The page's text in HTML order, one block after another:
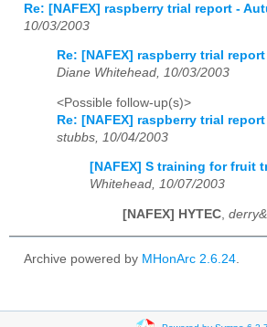
Re: [NAFEX] raspberry trial report -
10/03/2003
Re: [NAFEX] raspberry trial
Diane Whitehead, 10/03/2003
<Possible follow-up(s)>
Re: [NAFEX] raspberry trial
stubbs, 10/04/2003
[NAFEX] S training for fruit
Whitehead, 10/07/2003
[NAFEX] HYTEC,
Archive powered by MHonArc 2.6.24.